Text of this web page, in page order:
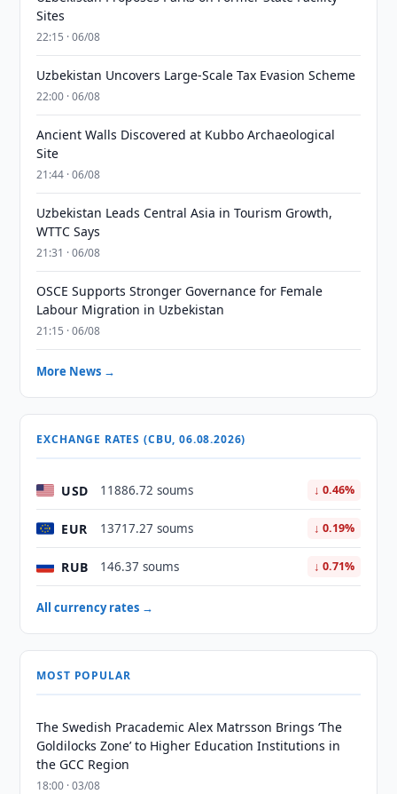
Sites
22:15 · 06/08
Uzbekistan Uncovers Large-Scale Tax Evasion Scheme
22:00 · 06/08
Ancient Walls Discovered at Kubbo Archaeological
Site
21:44 · 06/08
Uzbekistan Leads Central Asia in Tourism Growth,
WTTC Says
21:31 · 06/08
OSCE Supports Stronger Governance for Female
Labour Migration in Uzbekistan
21:15 · 06/08
More News →
EXCHANGE RATES (CBU, 06.08.2026)
USD 11886.72 soums ↓ 0.46%
EUR 13717.27 soums ↓ 0.19%
RUB 146.37 soums ↓ 0.71%
All currency rates →
MOST POPULAR
The Swedish Pracademic Alex Matrsson Brings ‘The
Goldilocks Zone’ to Higher Education Institutions in
the GCC Region
18:00 · 03/08